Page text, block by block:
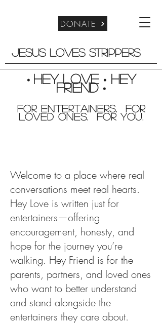
DONATE
Jesus Loves Strippers
• Hey Love •Hey
friend •
For entertainers. for
Loved Ones. For you.
Welcome to a place where real
conversations meet real hearts.
Hey Love is written just for
entertainers—offering
encouragement, honesty, and
hope for the journey you’re
walking. Hey Friend is for the
parents, partners, and loved ones
who want to better understand
and stand alongside the
entertainers they care about.